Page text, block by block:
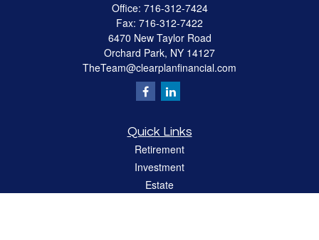
Office: 716-312-7424
Fax: 716-312-7422
6470 New Taylor Road
Orchard Park, NY 14127
TheTeam@clearplanfinancial.com
Quick Links
Retirement
Investment
Estate